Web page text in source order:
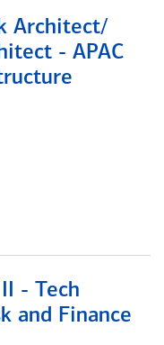
Architect/
- APAC
- Tech
and Finance